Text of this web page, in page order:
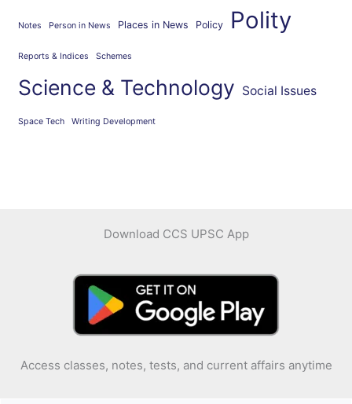
Notes Person in News Places in News Policy Polity
Reports & Indices Schemes
Science & Technology Social Issues
Space Tech Writing Development
Download CCS UPSC App
Access classes, notes, tests, and current affairs anytime